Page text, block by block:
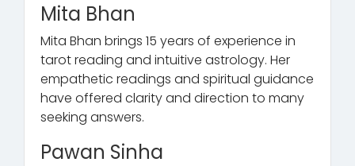
Mita Bhan
Mita Bhan brings 15 years of experience in
tarot reading and intuitive astrology. Her
empathetic readings and spiritual guidance
have offered clarity and direction to many
seeking answers.
Pawan Sinha